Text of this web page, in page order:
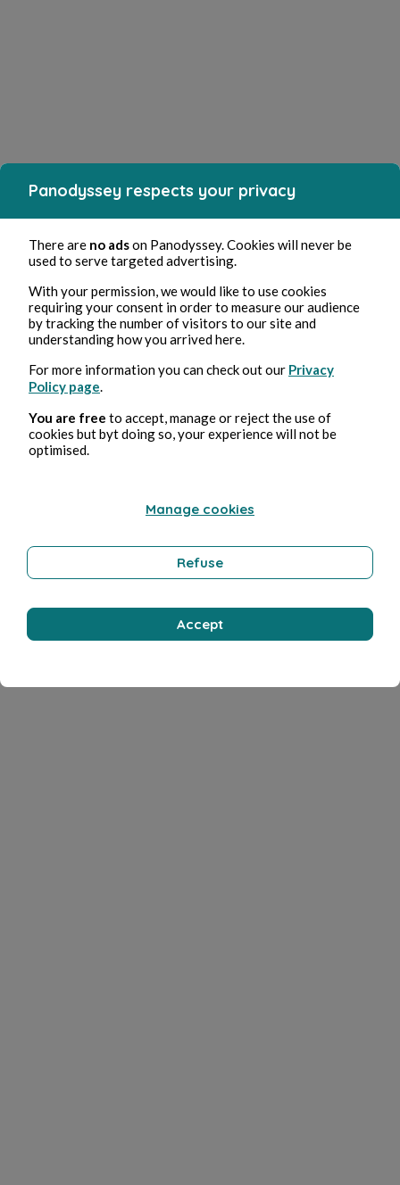
Panodyssey respects your privacy
There are no adson Panodyssey. Cookies will never be
used to serve targeted advertising.
With your permission, we would like to use cookies
requiring your consent in order to measure our audience
by tracking the number of visitors to our site and
understanding how you arrived here.
For more information you can check out our Privacy
Policy page
You are free to accept, manage or reject the use of
cookies but byt doing so, your experience will not be
optimised.
Manage cookies
Refuse
Accept